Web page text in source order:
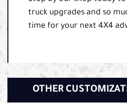
truck upgrades and so
time for your next 4X4
OTHER